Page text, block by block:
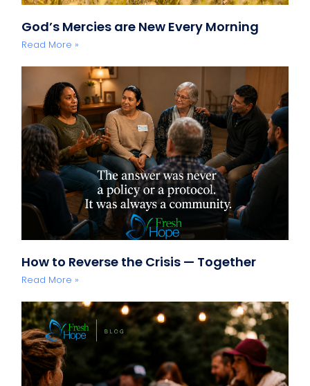
God’s Mercies are New Every Morning
Read More »
How to Reverse the Crisis — Together
Read More »